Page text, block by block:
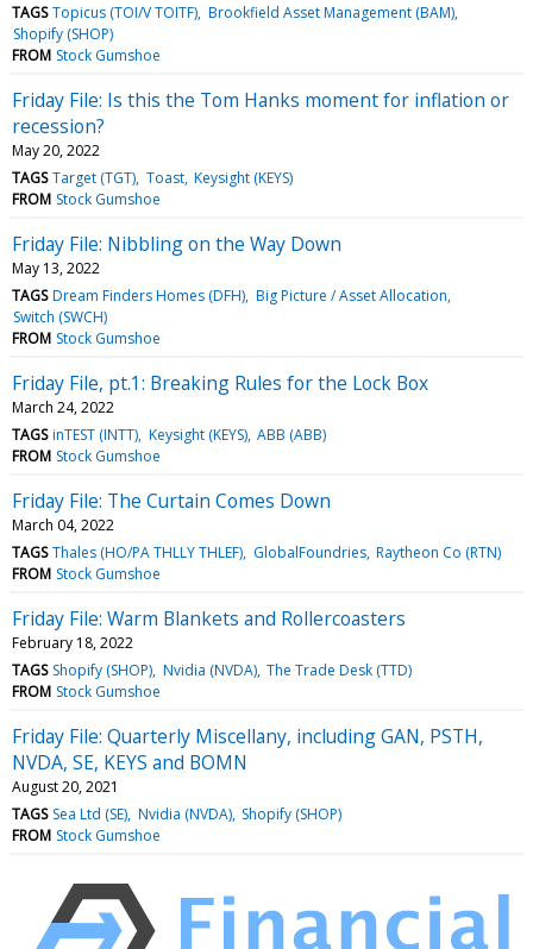
TAGS Topicus (TOI/V TOITF) Brookfield Asset Management (BAM)
Shopify (SHOP)
FROM Stock Gumshoe
Friday File: Is this the Tom Hanks moment for inflation or
recession?
May 20, 2022
TAGS Target (TGT) Toast Keysight (KEYS)
FROM Stock Gumshoe
Friday File: Nibbling on the Way Down
May 13, 2022
TAGS Dream Finders Homes (DFH) Big Picture / Asset Allocation
Switch (SWCH)
FROM Stock Gumshoe
Friday File, pt.1: Breaking Rules for the Lock Box
March 24, 2022
TAGS inTEST (INTT) Keysight (KEYS) ABB (ABB)
FROM Stock Gumshoe
Friday File: The Curtain Comes Down
March 04, 2022
TAGS Thales (HO/PA THLLY THLEF) GlobalFoundries Raytheon Co (RTN)
FROM Stock Gumshoe
Friday File: Warm Blankets and Rollercoasters
February 18, 2022
TAGS Shopify (SHOP) Nvidia (NVDA) The Trade Desk (TTD)
FROM Stock Gumshoe
Friday File: Quarterly Miscellany, including GAN, PSTH,
NVDA, SE, KEYS and BOMN
August 20, 2021
TAGS Sea Ltd (SE) Nvidia (NVDA) Shopify (SHOP)
FROM Stock Gumshoe